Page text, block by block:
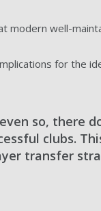
well-
for the
so, there
clubs.
transfer